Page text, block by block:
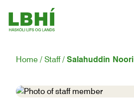
Home Staff Salahuddin Noori